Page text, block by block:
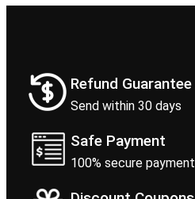
Refund Guarantee
Send within 30 days
Safe Payment
100% secure payment